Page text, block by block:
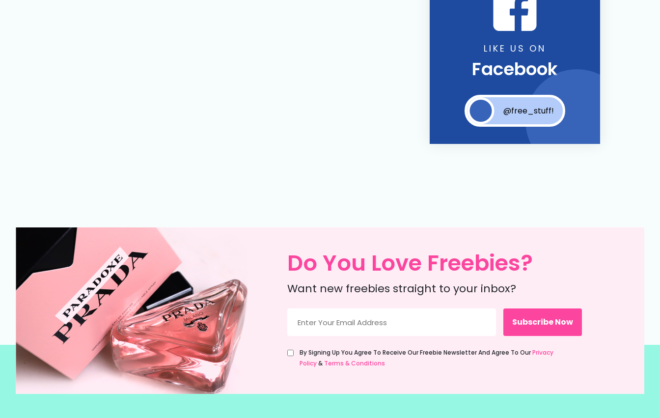
LIKE US ON
Facebook
@free_stuff!
Do You Love Freebies?
Want new freebies straight to your inbox?
(Required)
Untitled
(Required)
By Signing Up You Agree To Receive Our Freebie Newsletter And Agree To OurPrivacy
Policy& Terms & Conditions